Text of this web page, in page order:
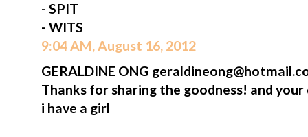
- SPIT
- WITS
9:04 AM, August 16, 2012
GERALDINE ONG
Thanks for sharing the goodness! and your
i have a girl